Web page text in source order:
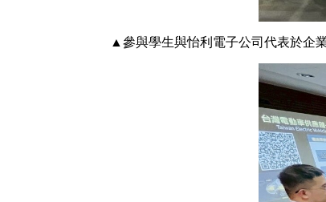
▲參與學生與怡利電子公司代表於企